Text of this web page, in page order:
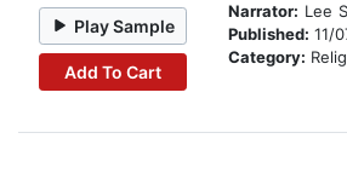
Play Sample
Add To Cart
Narrator: Lee
Published: 11/
Category: